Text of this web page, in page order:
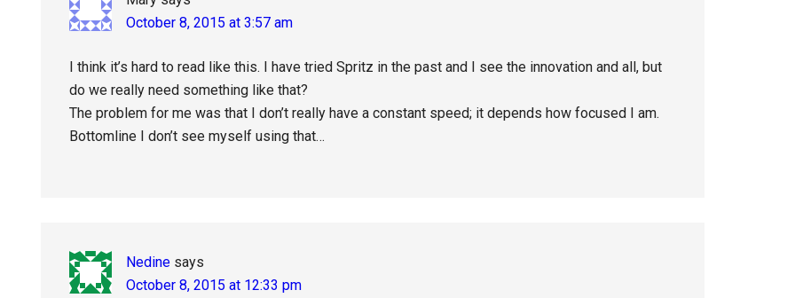
October 8, 2015 at 3:57 am
I think it’s hard to read like this. I have tried Spritz in the past and I see the innovation and all, but
do we really need something like that?
The problem for me was that I don’t really have a constant speed; it depends how focused I am.
Bottomline I don’t see myself using that…
Nedine says
October 8, 2015 at 12:33 pm